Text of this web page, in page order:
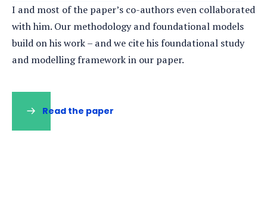
I and most of the paper’s co-authors even collaborated
with him. Our methodology and foundational models
build on his work – and we cite his foundational study
and modelling framework in our paper.
Read the paper